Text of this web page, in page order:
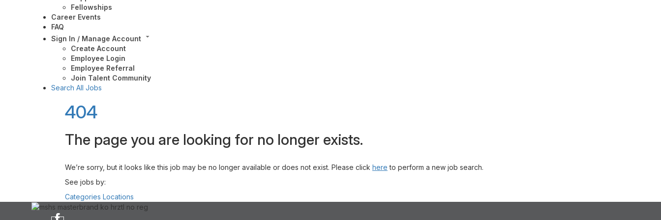
Fellowships
Career Events
FAQ
Sign In / Manage Account
Create Account
Employee Login
Employee Referral
Join Talent Community
Search All Jobs
404
The page you are looking for no longer exists.
We’re sorry, but it looks like this job may be no longer available or does not exist. Please click here to perform a new job search.
See jobs by:
Categories Locations